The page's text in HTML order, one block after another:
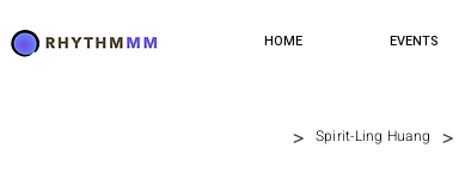
HOME EVENTS
> Spirit-Ling Huang >